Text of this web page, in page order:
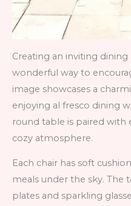
Creating an inviting
wonderful way to
image showcases a
enjoying al fresco dining
round table is paired with
cozy atmosphere.
Each chair has soft
meals under the sky. The
plates and sparkling